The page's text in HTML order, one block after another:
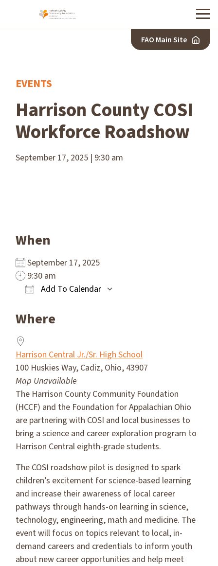
Menu
FAO Main Site
EVENTS
Harrison County COSI
Workforce Roadshow
September 17, 2025 | 9:30 am
When
September 17, 2025
9:30 am
Add To Calendar
Where
Harrison Central Jr./Sr. High School
100 Huskies Way, Cadiz, Ohio, 43907
Map Unavailable
The Harrison County Community Foundation
(HCCF) and the Foundation for Appalachian Ohio
are partnering with COSI and local businesses to
bring a science and career exploration program to
Harrison Central eighth-grade students.
The COSI roadshow pilot is designed to spark
children’s excitement for science-based learning
and increase their awareness of local career
pathways through hands-on learning in science,
technology, engineering, math and medicine. The
event will focus on topics relevant to local, in-
demand careers and credentials to inform youth
about new career opportunities and help meet